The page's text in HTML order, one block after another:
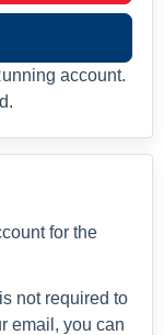
account.
for the
not required to
email, you can